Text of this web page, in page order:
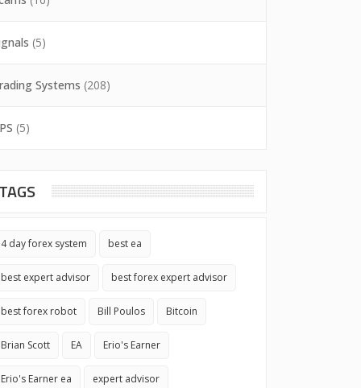
(5)
Systems (208)
(5)
TAGS
4 day forex system best ea
best expert advisor best forex expert advisor
best forex robot Bill Poulos Bitcoin
Brian Scott EA Erio's Earner
Erio's Earner ea expert advisor